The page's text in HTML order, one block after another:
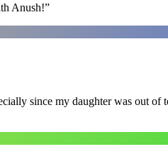
Anush!”
since my daughter was out